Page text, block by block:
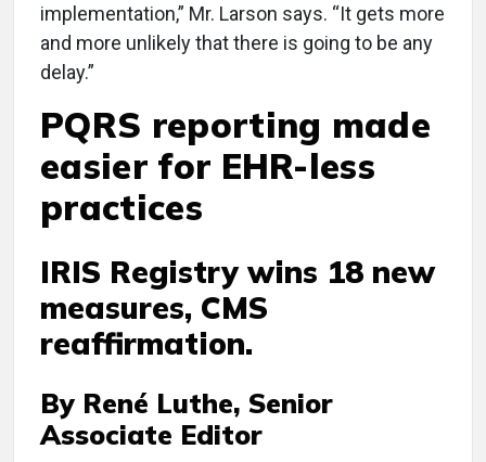
implementation,” Mr. Larson says. “It gets more
and more unlikely that there is going to be any
delay.”
PQRS reporting made
easier for EHR-less
practices
IRIS Registry wins 18 new
measures, CMS
reaffirmation.
By René Luthe, Senior
Associate Editor